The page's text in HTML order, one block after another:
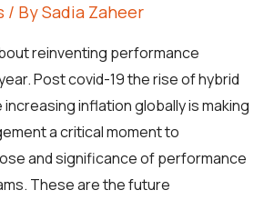
/ BySadia Zaheer
reinventing performance
Post covid-19 the rise of hybrid
inflation globally is making
a critical moment to
and significance of performance
These are the future